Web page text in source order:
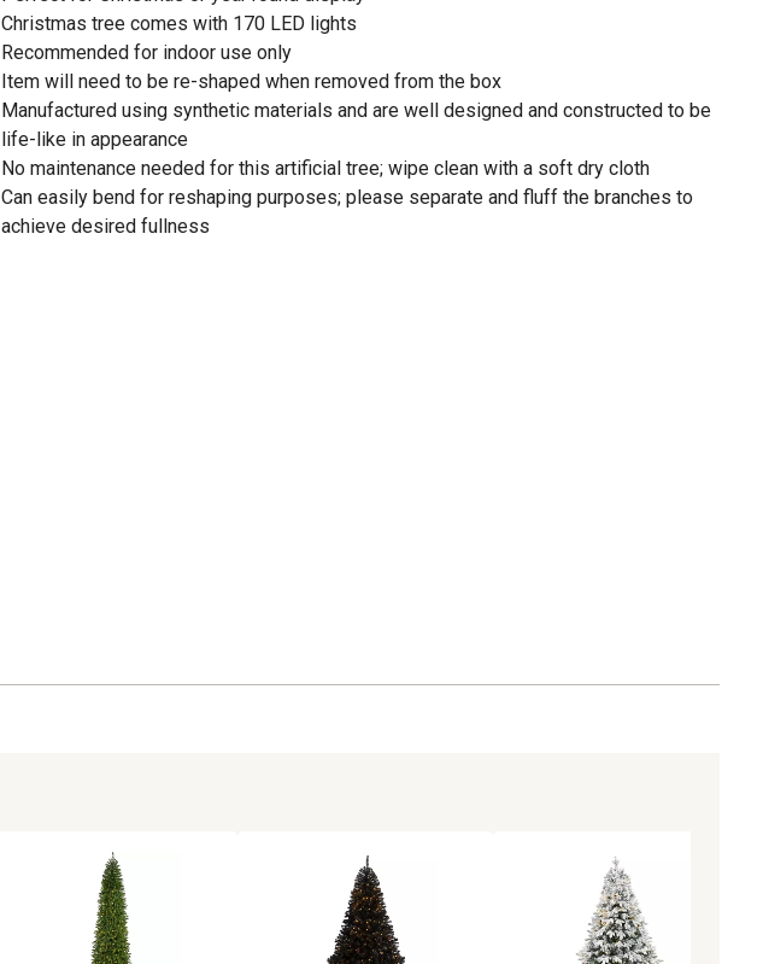
Christmas tree comes with 170 LED lights
Recommended for indoor use only
Item will need to be re-shaped when removed from the box
Manufactured using synthetic materials and are well designed and constructed to be
life-like in appearance
No maintenance needed for this artificial tree; wipe clean with a soft dry cloth
Can easily bend for reshaping purposes; please separate and fluff the branches to
achieve desired fullness